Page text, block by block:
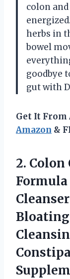
colon
herbs in
bowel
goodbye
gut with
Get It From
Amazon &
2. Colon